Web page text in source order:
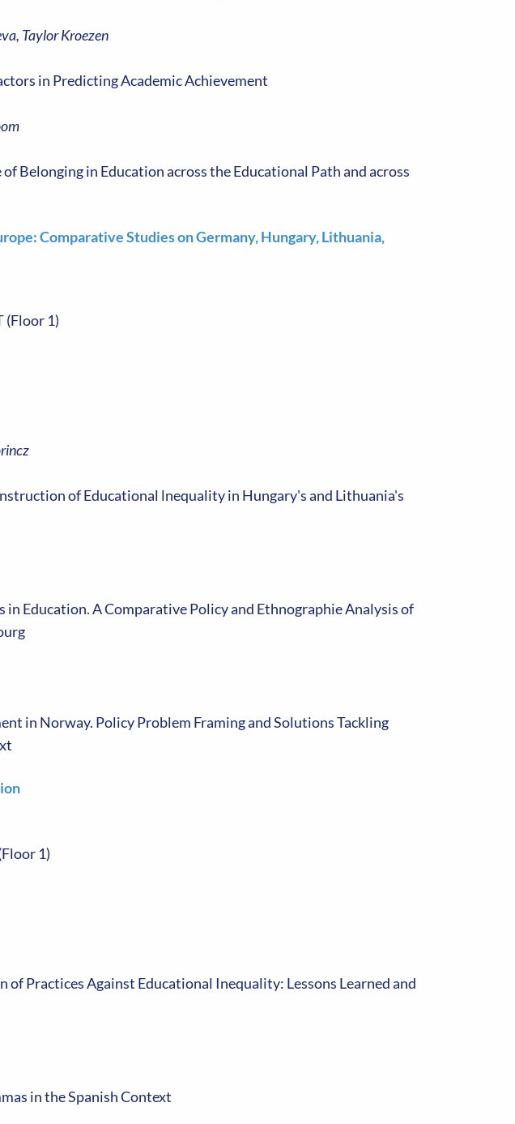
Taylor Kroezen
in Predicting Academic Achievement
Belonging in Education across the Educational Path and across
Comparative Studies on Germany, Hungary, Lithuania,
(Floor 1)
of Educational lnequality in Hungary's and Lithuania's
Education. A Comparative Policy and Ethnographie Analysis of
in Norway. Policy Problem Framing and Solutions Tackling
1)
Practices Against Educational Inequality: Lessons Learned and
in the Spanish Context